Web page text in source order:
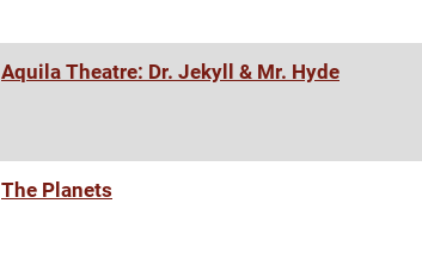
Aquila Theatre: Dr. Jekyll & Mr. Hyde
The Planets